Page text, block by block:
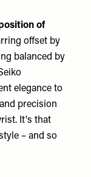
of
offset by
balanced by
elegance to
precision
It's that
– and so